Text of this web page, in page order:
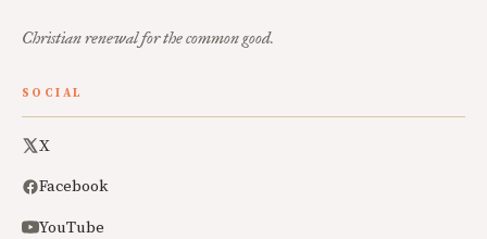
Christian renewal for the common good.
SOCIAL
X
Facebook
YouTube